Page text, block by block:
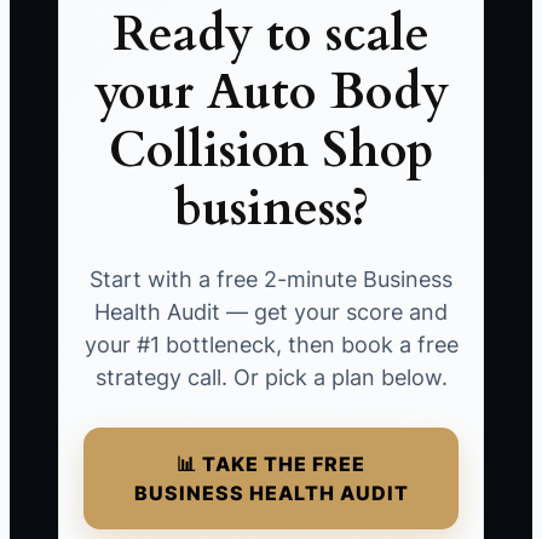
Ready to scale
your Auto Body
Collision Shop
business?
Start with a free 2-minute Business
Health Audit — get your score and
your #1 bottleneck, then book a free
strategy call. Or pick a plan below.
📊 TAKE THE FREE
BUSINESS HEALTH AUDIT